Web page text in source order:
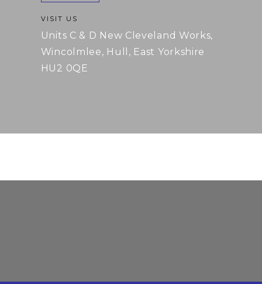
VISIT US
Units C & D New Cleveland Works,
Wincolmlee, Hull, East Yorkshire
HU2 0QE